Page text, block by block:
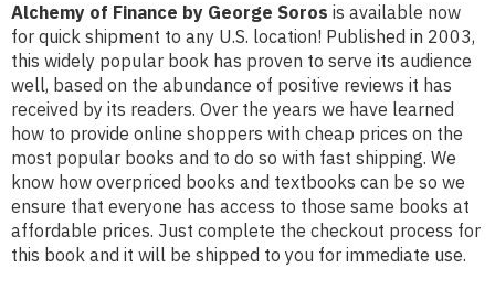
Alchemy of Finance by George Soros is available now
for quick shipment to any U.S. location! Published in 2003,
this widely popular book has proven to serve its audience
well, based on the abundance of positive reviews it has
received by its readers. Over the years we have learned
how to provide online shoppers with cheap prices on the
most popular books and to do so with fast shipping. We
know how overpriced books and textbooks can be so we
ensure that everyone has access to those same books at
affordable prices. Just complete the checkout process for
this book and it will be shipped to you for immediate use.